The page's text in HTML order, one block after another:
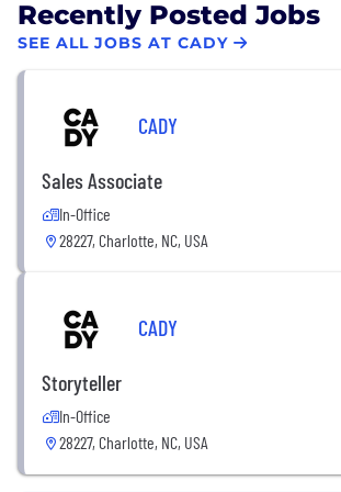
Recently Posted Jobs
SEE ALL JOBS AT CADY
CADY
Sales Associate
In-Office
28227, Charlotte, NC, USA
CADY
Storyteller
In-Office
28227, Charlotte, NC, USA